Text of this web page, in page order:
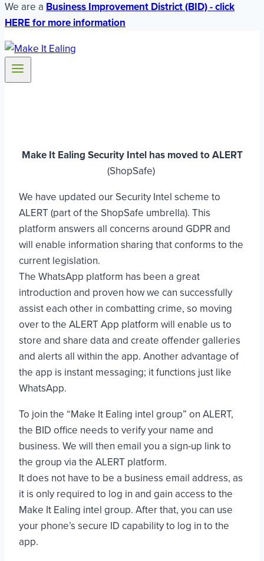
We are a Business Improvement District (BID) - click
HERE for more information
Make It Ealing Security Intel has moved to ALERT
(ShopSafe)
We have updated our Security Intel scheme to
ALERT (part of the ShopSafe umbrella). This
platform answers all concerns around GDPR and
will enable information sharing that conforms to the
current legislation.
The WhatsApp platform has been a great
introduction and proven how we can successfully
assist each other in combatting crime, so moving
over to the ALERT App platform will enable us to
store and share data and create offender galleries
and alerts all within the app. Another advantage of
the app is instant messaging; it functions just like
WhatsApp.
To join the “Make It Ealing intel group” on ALERT,
the BID office needs to verify your name and
business. We will then email you a sign-up link to
the group via the ALERT platform.
It does not have to be a business email address, as
it is only required to log in and gain access to the
Make It Ealing intel group. After that, you can use
your phone’s secure ID capability to log in to the
app.